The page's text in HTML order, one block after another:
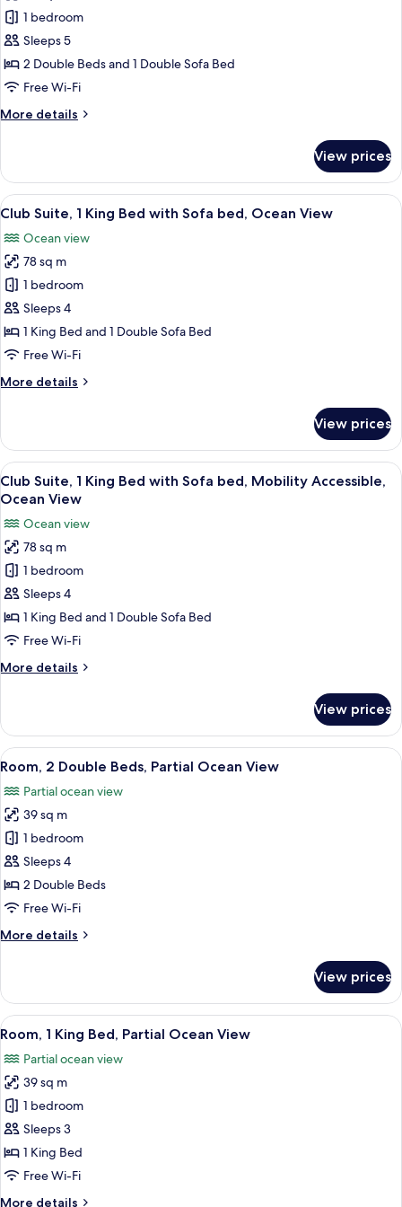
Club
Suite,
Ocean
View
Double
1 bedroom
Sleeps 5
2 Double Beds and 1 Double Sofa Bed
Free Wi-Fi
More details
More
Suite,
Ocean
View
Double
Beds)
View prices
View
all
photos
for
Club
Suite,
1
King
with
Ocean
View
A hotel room with a bed, a desk, a
9
Club Suite, 1 King Bed with Sofa bed, Ocean View
Ocean view
78 sq m
1 bedroom
Sleeps 4
1 King Bed and 1 Double Sofa Bed
Free Wi-Fi
More details
More
Suite,
King
Bed
Sofa
bed,
Ocean
View
View prices
View
all
for
Club
Suite,
1
King
Bed
Sofa
Accessible,
Ocean
A hotel room with a sofa, a round
6
Club Suite, 1 King Bed with Sofa bed, Mobility Accessible,
Ocean View
Ocean view
78 sq m
1 bedroom
Sleeps 4
1 King Bed and 1 Double Sofa Bed
Free Wi-Fi
More details
More
Suite,
King
with
Sofa
bed,
Mobility
Accessible,
Ocean
View
View prices
View
all
photos
for
Room,
2
Double
Beds,
Ocean
A hotel room with two beds, a
8
Room, 2 Double Beds, Partial Ocean View
Partial ocean view
39 sq m
1 bedroom
Sleeps 4
2 Double Beds
Free Wi-Fi
More details
More
2
Double
Beds,
Ocean
View
View prices
View
all
photos
for
Room,
1
King
Bed,
A hotel room with a bed, a sofa, a
9
Room, 1 King Bed, Partial Ocean View
Partial ocean view
39 sq m
1 bedroom
Sleeps 3
1 King Bed
Free Wi-Fi
More details
More